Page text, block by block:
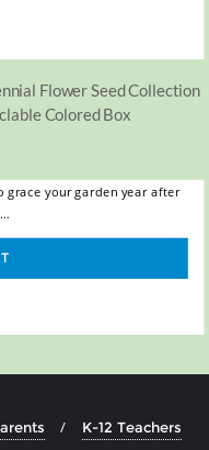
Flower Seed Collection
Colored Box
grace your garden year after
K-12 Teachers